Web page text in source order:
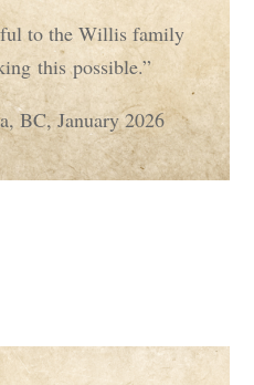
to the Willis family
this possible.”
BC, January 2026